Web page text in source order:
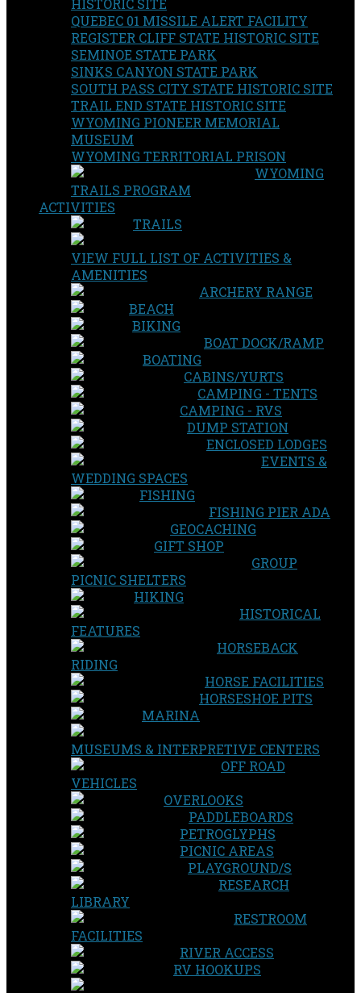
QUEBEC 01 MISSILE ALERT FACILITY
REGISTER CLIFF STATE HISTORIC SITE
SEMINOE STATE PARK
SINKS CANYON STATE PARK
SOUTH PASS CITY STATE HISTORIC SITE
TRAIL END STATE HISTORIC SITE
WYOMING PIONEER MEMORIAL
MUSEUM
WYOMING TERRITORIAL PRISON
WYOMING
TRAILS PROGRAM
ACTIVITIES
TRAILS
VIEW FULL LIST OF ACTIVITIES &
AMENITIES
ARCHERY RANGE
BEACH
BIKING
BOAT DOCK/RAMP
BOATING
CABINS/YURTS
CAMPING - TENTS
CAMPING - RVS
DUMP STATION
ENCLOSED LODGES
EVENTS &
WEDDING SPACES
FISHING
FISHING PIER ADA
GEOCACHING
GIFT SHOP
GROUP
PICNIC SHELTERS
HIKING
HISTORICAL
FEATURES
HORSEBACK
RIDING
HORSE FACILITIES
HORSESHOE PITS
MARINA
MUSEUMS & INTERPRETIVE CENTERS
OFF ROAD
VEHICLES
OVERLOOKS
PADDLEBOARDS
PETROGLYPHS
PICNIC AREAS
PLAYGROUND/S
RESEARCH
LIBRARY
RESTROOM
FACILITIES
RIVER ACCESS
RV HOOKUPS